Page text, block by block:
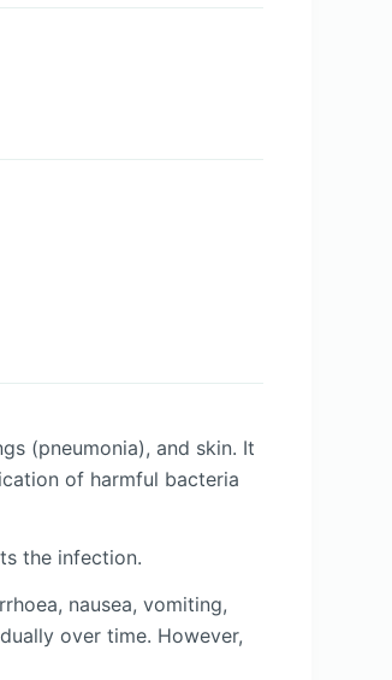
(pneumonia), and skin. It
of harmful bacteria
the infection.
nausea, vomiting,
over time. However,